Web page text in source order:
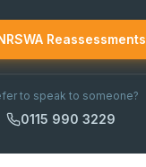
Reassessments
to speak to someone?
0115 990 3229